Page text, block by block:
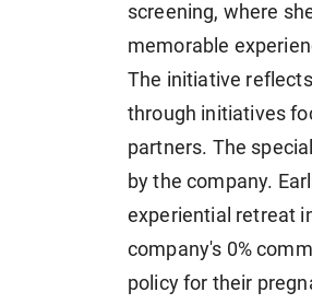
screening, where
memorable
The initiative
through initiatives
partners. The
by the company.
experiential retreat
company's 0%
policy for their